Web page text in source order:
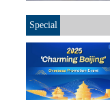
Special